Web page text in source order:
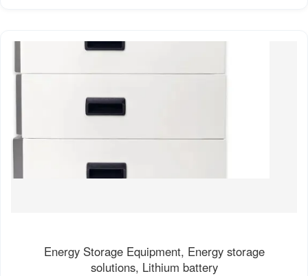
Energy Storage Equipment, Energy storage
solutions, Lithium battery